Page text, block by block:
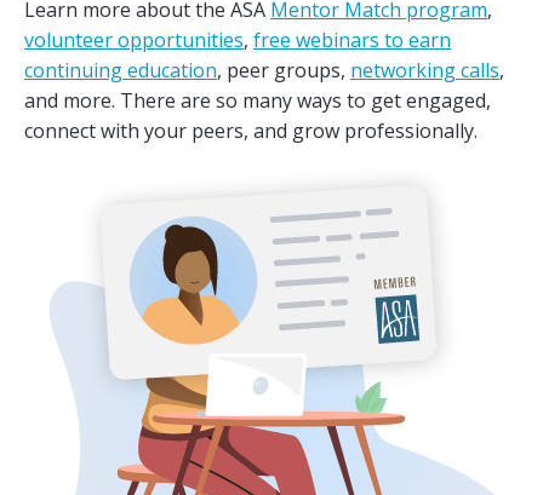
Learn more about the ASA Mentor Match program,
volunteer opportunities, free webinars to earn
continuing education, peer groups, networking calls,
and more. There are so many ways to get engaged,
connect with your peers, and grow professionally.